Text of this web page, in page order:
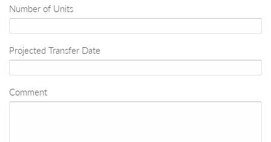
Number of Units
Projected Transfer Date
Comment